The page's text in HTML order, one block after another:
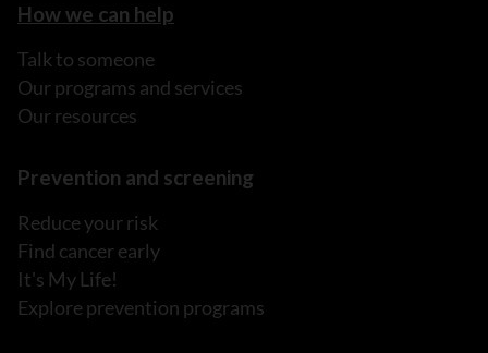
How we can help
Talk to someone
Our programs and services
Our resources
Prevention and screening
Reduce your risk
Find cancer early
It's My Life!
Explore prevention programs